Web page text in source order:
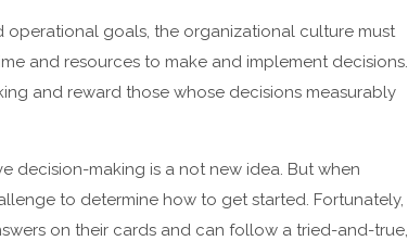
goals, the organizational culture must
and resources to make and implement decisions.
and reward those whose decisions measurably
decision-making is a not new idea. But when
to determine how to get started. Fortunately,
on their cards and can follow a tried-and-true,